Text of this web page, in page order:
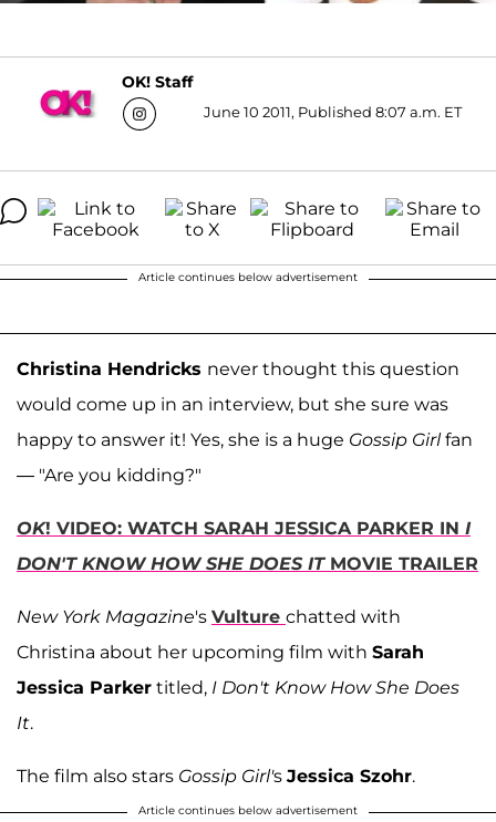
OK! Staff
June 10 2011, Published 8:07 a.m. ET
Article continues below advertisement
Christina Hendricks never thought this question
would come up in an interview, but she sure was
happy to answer it! Yes, she is a huge Gossip Girlfan
— "Are you kidding?"
OK! VIDEO: WATCH SARAH JESSICA PARKER IN I
DON'T KNOW HOW SHE DOES ITMOVIE TRAILER
New York Magazine's Vulture chatted with
Christina about her upcoming film with Sarah
Jessica Parker titled, I Don't Know How She Does
It.
The film also stars Gossip Girl's Jessica Szohr.
Article continues below advertisement